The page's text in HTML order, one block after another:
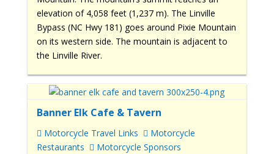
elevation of 4,058 feet (1,237 m). The Linville
Bypass (NC Hwy 181) goes around Pixie Mountain
on its western side. The mountain is adjacent to
the Linville River.
Banner Elk Cafe & Tavern
Motorcycle Travel Links
Motorcycle
Restaurants
Motorcycle Sponsors